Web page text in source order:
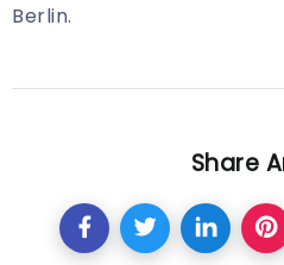
Berlin.
Share